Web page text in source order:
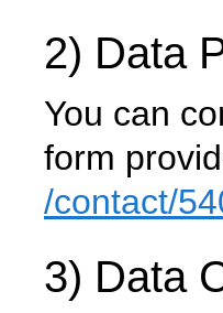
2) Data
You can
form
/contact/
3) Data